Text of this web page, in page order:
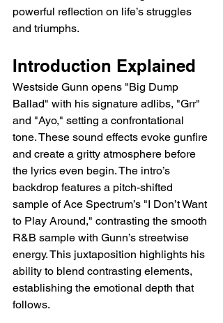
powerful reflection on life’s struggles
and triumphs.
Introduction Explained
Westside Gunn opens "Big Dump
Ballad" with his signature adlibs, "Grr"
and "Ayo," setting a confrontational
tone. These sound effects evoke gunfire
and create a gritty atmosphere before
the lyrics even begin. The intro’s
backdrop features a pitch-shifted
sample of Ace Spectrum’s "I Don’t Want
to Play Around," contrasting the smooth
R&B sample with Gunn’s streetwise
energy. This juxtaposition highlights his
ability to blend contrasting elements,
establishing the emotional depth that
follows.